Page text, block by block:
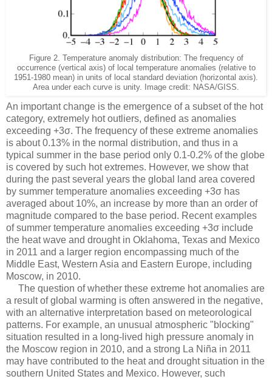
Figure 2. Temperature anomaly distribution: The frequency of
occurrence (vertical axis) of local temperature anomalies (relative to
1951-1980 mean) in units of local standard deviation (horizontal axis).
Area under each curve is unity. Image credit: NASA/GISS.
An important change is the emergence of a subset of the hot
category, extremely hot outliers, defined as anomalies
exceeding +3σ. The frequency of these extreme anomalies
is about 0.13% in the normal distribution, and thus in a
typical summer in the base period only 0.1-0.2% of the globe
is covered by such hot extremes. However, we show that
during the past several years the global land area covered
by summer temperature anomalies exceeding +3σ has
averaged about 10%, an increase by more than an order of
magnitude compared to the base period. Recent examples
of summer temperature anomalies exceeding +3σ include
the heat wave and drought in Oklahoma, Texas and Mexico
in 2011 and a larger region encompassing much of the
Middle East, Western Asia and Eastern Europe, including
Moscow, in 2010.
The question of whether these extreme hot anomalies are
a result of global warming is often answered in the negative,
with an alternative interpretation based on meteorological
patterns. For example, an unusual atmospheric "blocking"
situation resulted in a long-lived high pressure anomaly in
the Moscow region in 2010, and a strong La Niña in 2011
may have contributed to the heat and drought situation in the
southern United States and Mexico. However, such